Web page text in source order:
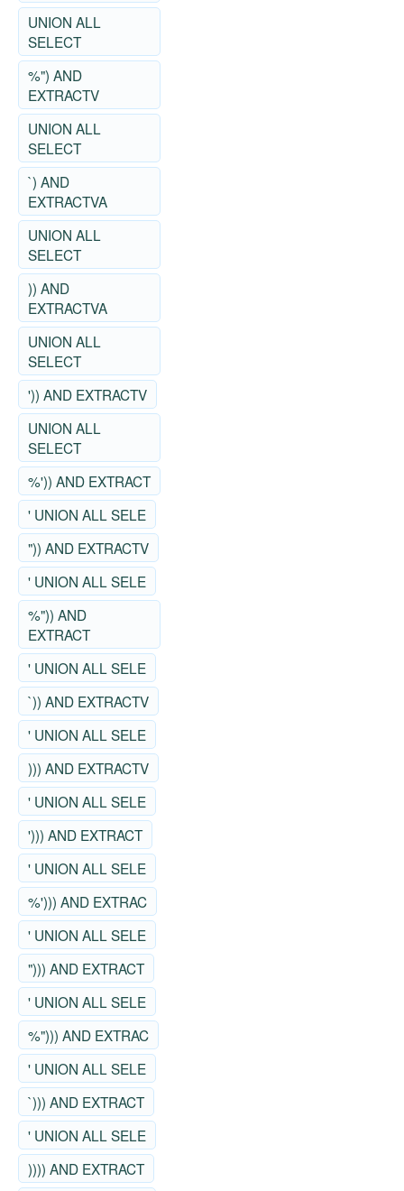
UNION ALL
SELECT
%") AND
EXTRACTV
UNION ALL
SELECT
`) AND
EXTRACTVA
UNION ALL
SELECT
)) AND
EXTRACTVA
UNION ALL
SELECT
')) AND EXTRACTV
UNION ALL
SELECT
%')) AND EXTRACT
' UNION ALL SELE
")) AND EXTRACTV
' UNION ALL SELE
%")) AND
EXTRACT
' UNION ALL SELE
`)) AND EXTRACTV
' UNION ALL SELE
))) AND EXTRACTV
' UNION ALL SELE
'))) AND EXTRACT
' UNION ALL SELE
%'))) AND EXTRAC
' UNION ALL SELE
"))) AND EXTRACT
' UNION ALL SELE
%"))) AND EXTRAC
' UNION ALL SELE
`))) AND EXTRACT
' UNION ALL SELE
)))) AND EXTRACT